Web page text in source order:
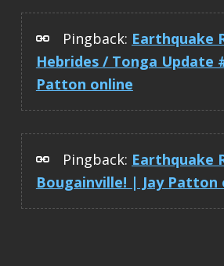
Pingback: Earthquake
Hebrides / Tonga Update
Patton online
Pingback: Earthquake
Bougainville! | Jay Patton